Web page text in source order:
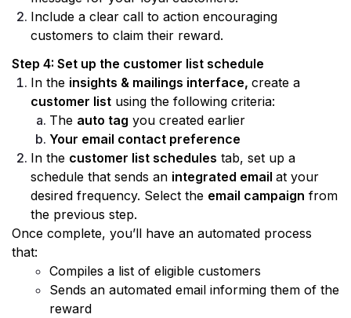
Include a clear call to action encouraging
customers to claim their reward.
Step 4: Set up the customer list schedule
In the insights & mailings interface,
customer list using the following criteria:
The auto tag you created earlier
Your email contact preference
In the customer list schedules tab, set up a
schedule that sends an integrated email at your
desired frequency. Select the email campaign from
the previous step.
Once complete, you’ll have an automated process
that:
Compiles a list of eligible customers
Sends an automated email informing them of the
reward